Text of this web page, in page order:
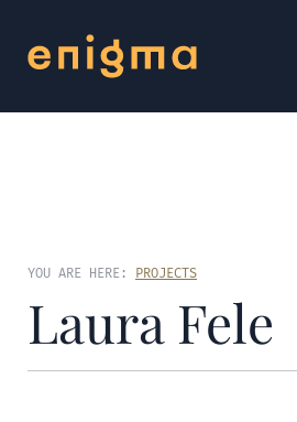
YOU ARE HERE: PROJECTS
Laura Fele